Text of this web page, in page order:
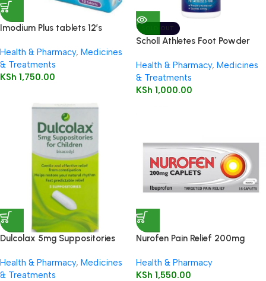
Imodium Plus tablets 12’s
Health & Pharmacy, Medicines
& Treatments
KSh 1,750.00
SOLD OUT
Scholl Athletes Foot Powder
Health & Pharmacy, Medicines
& Treatments
KSh 1,000.00
Dulcolax 5mg Suppositories
Health & Pharmacy, Medicines
& Treatments
Nurofen Pain Relief 200mg
Health & Pharmacy
KSh 1,550.00